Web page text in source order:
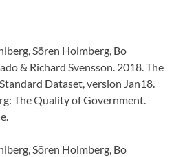
Sören Holmberg, Bo
& Richard Svensson. 2018. The
Dataset, version Jan18.
The Quality of Government.
Sören Holmberg, Bo